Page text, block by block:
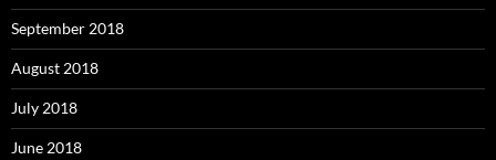
September 2018
August 2018
July 2018
June 2018